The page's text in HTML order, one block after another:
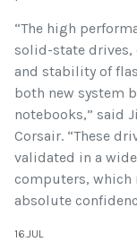
“The high
solid-state
and stability of
both new system
notebooks,” said
Corsair. “These
validated in a
computers, which
absolute
16.JUL